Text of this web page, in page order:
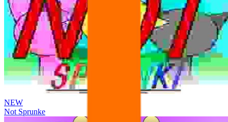
NEW
Not Sprunke